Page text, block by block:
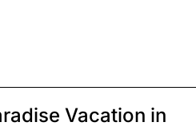
Vacation in